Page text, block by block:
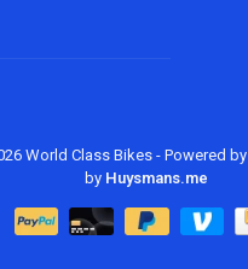
World Class Bikes - Powered by
by Huysmans.me